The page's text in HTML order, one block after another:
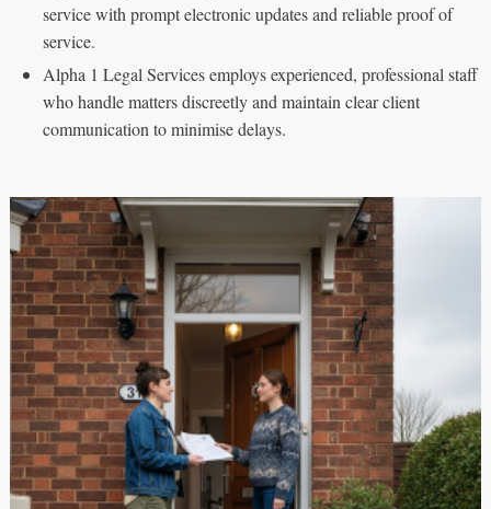
service with prompt electronic updates and reliable proof of
service.
Alpha 1 Legal Services employs experienced, professional staff
who handle matters discreetly and maintain clear client
communication to minimise delays.